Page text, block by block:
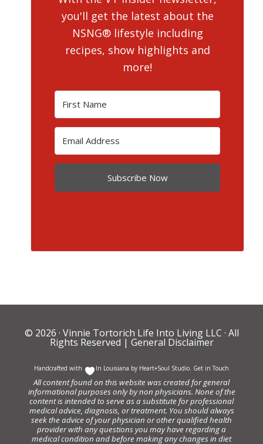
you'll get the latest about the
NSNG® lifestyle including
recipes, show highlights and
more!
Subscribe Now
© 2026 · Vinnie Tortorich Life Into Living LLC · All
Rights Reserved | General Disclaimer
Handcrafted with In Louisiana by Heart+Soul Studio Get in Touch
All content found on this website was created for general
informational purposes only by non physicians. None of the
content is intended to serve as a substitute for professional
medical advice, diagnosis, or treatment. You should always
seek the advice of your physician or other qualified health
provider with any questions you may have regarding a
medical condition and before making any changes in diet